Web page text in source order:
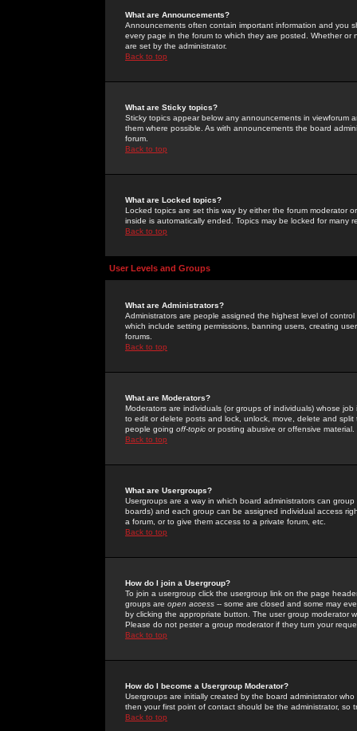
What are Announcements?
Announcements often contain important information and you
every page in the forum to which they are posted. Whether
are set by the administrator.
Back to top
What are Sticky topics?
Sticky topics appear below any announcements in
them where possible. As with announcements the board
forum.
Back to top
What are Locked topics?
Locked topics are set this way by either the forum moderator
inside is automatically ended. Topics may be locked for many
Back to top
User Levels and Groups
What are Administrators?
Administrators are people assigned the highest level of
which include setting permissions, banning users, creating
forums.
Back to top
What are Moderators?
Moderators are individuals (or groups of individuals) whose
to edit or delete posts and lock, unlock, move, delete and
people going off-topic or posting abusive or offensive material.
Back to top
What are Usergroups?
Usergroups are a way in which board administrators can
boards) and each group can be assigned individual access
a forum, or to give them access to a private forum, etc.
Back to top
How do I join a Usergroup?
To join a usergroup click the usergroup link on the page
groups are open access -- some are closed and some may
by clicking the appropriate button. The user group moderator
Please do not pester a group moderator if they turn your
Back to top
How do I become a Usergroup Moderator?
Usergroups are initially created by the board administrator
then your first point of contact should be the administrator, so
Back to top